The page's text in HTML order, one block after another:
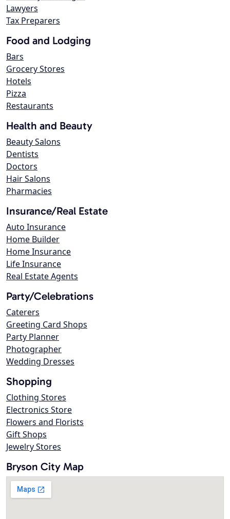
Lawyers
Tax Preparers
Food and Lodging
Bars
Grocery Stores
Hotels
Pizza
Restaurants
Health and Beauty
Beauty Salons
Dentists
Doctors
Hair Salons
Pharmacies
Insurance/Real Estate
Auto Insurance
Home Builder
Home Insurance
Life Insurance
Real Estate Agents
Party/Celebrations
Caterers
Greeting Card Shops
Party Planner
Photographer
Wedding Dresses
Shopping
Clothing Stores
Electronics Store
Flowers and Florists
Gift Shops
Jewelry Stores
Bryson City Map